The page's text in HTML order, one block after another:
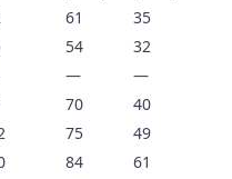
61
35
54
32
—
—
70
40
75
49
84
61